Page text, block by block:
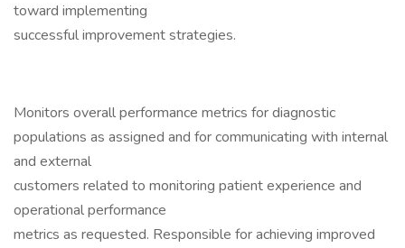
toward implementing
successful improvement strategies.
Monitors overall performance metrics for diagnostic
populations as assigned and for communicating with internal
and external
customers related to monitoring patient experience and
operational performance
metrics as requested. Responsible for achieving improved